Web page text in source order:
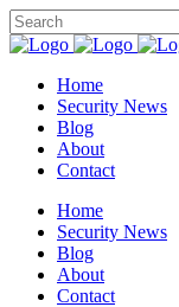
Home
Security News
Blog
About
Contact
Home
Security News
Blog
About
Contact